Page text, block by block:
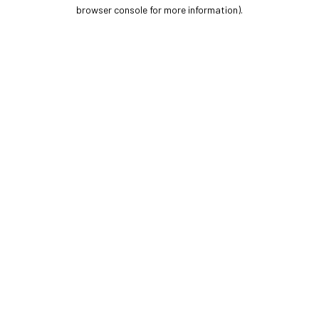
browser console for more information).